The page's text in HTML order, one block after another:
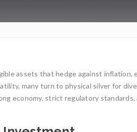
assets that hedge against inflation,
many turn to physical silver for
economy, strict regulatory